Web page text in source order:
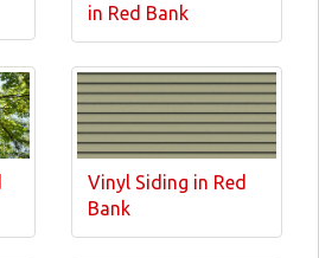
in Red Bank
Vinyl Siding in Red
Bank